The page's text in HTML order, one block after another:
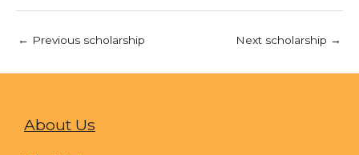
← Previous scholarship Next scholarship →
About Us